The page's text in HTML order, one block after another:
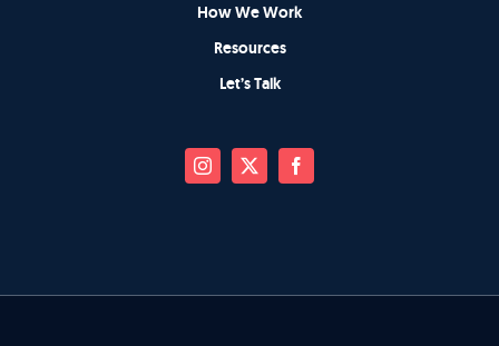
How We Work
Resources
Let’s Talk